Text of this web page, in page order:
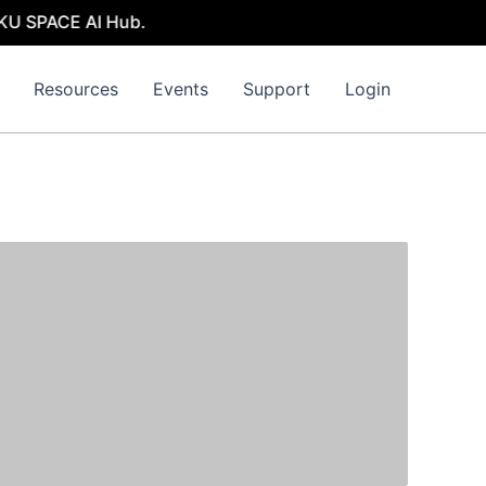
AI Hub.
Resources Events Support Login